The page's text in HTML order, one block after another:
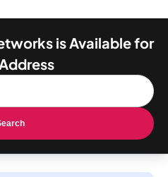
is Available for